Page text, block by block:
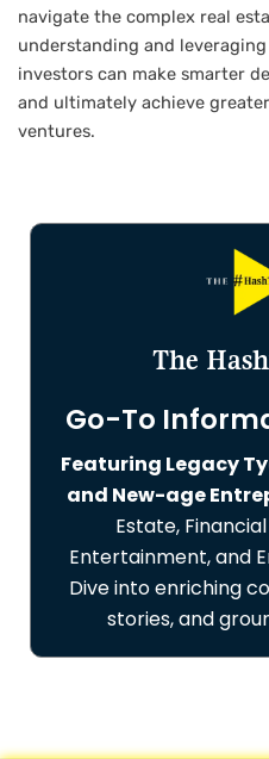
navigate the complex real
understanding and
investors can make smarter
and ultimately achieve
ventures.
The
Go-To
Featuring Legacy
and New-age
Estate,
Entertainment, and
Dive into enriching
stories, and